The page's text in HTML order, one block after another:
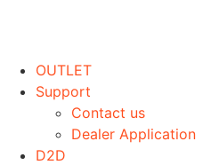
The
options
may
be
OUTLET
Support
Contact us
Dealer Application
D2D